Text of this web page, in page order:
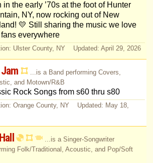
in the early ’70s at the foot of Hunter
NY, now rocking out of New
💛 Still sharing the music we love
everywhere
Ulster County, NY Updated: April 29, 2026
...is a Band performing Covers,
and Motown/R&B
Rock Songs from s60 thru s80
Orange County, NY Updated: May 18,
...is a Singer-Songwriter
Folk/Traditional, Acoustic, and Pop/Soft